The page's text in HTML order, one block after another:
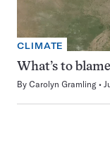
CLIMATE
What’s to
By Carolyn Gramling